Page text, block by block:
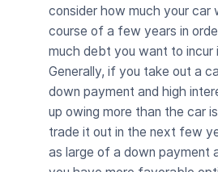
consider how much your
course of a few years in
much debt you want to incur
Generally, if you take out a
down payment and high
up owing more than the car
trade it out in the next few
as large of a down payment